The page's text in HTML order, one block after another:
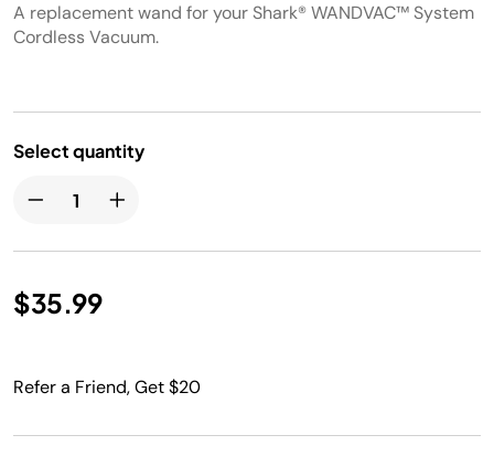
A replacement wand for your Shark® WANDVAC™ System
Cordless Vacuum.
Select quantity
$35.99
Refer a Friend, Get $20